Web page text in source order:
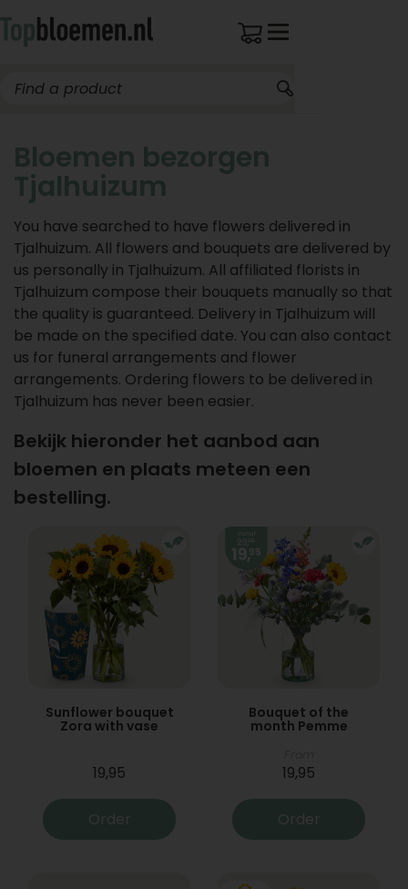
Bloemen bezorgen
Tjalhuizum
You have searched to have flowers delivered in
Tjalhuizum. All flowers and bouquets are delivered by
us personally in Tjalhuizum. All affiliated florists in
Tjalhuizum compose their bouquets manually so that
the quality is guaranteed. Delivery in Tjalhuizum will
be made on the specified date. You can also contact
us for funeral arrangements and flower
arrangements. Ordering flowers to be delivered in
Tjalhuizum has never been easier.
Bekijk hieronder het aanbod aan
bloemen en plaats meteen een
bestelling.
Sunflower bouquet
Zora with vase
19,95
Order
Bouquet of the
month Pemme
19,95
Order